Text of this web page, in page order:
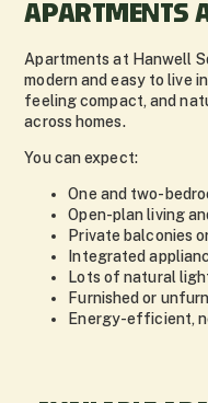
APARTMENTS
Apartments at Hanwell
modern and easy to live
feeling compact, and
across homes.
You can expect:
One and two-
Open-plan living
Private balconies
Integrated
Lots of natural
Furnished or
Energy-efficient,